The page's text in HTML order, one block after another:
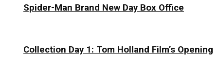
Spider-Man Brand New Day Box Office
Collection Day 1: Tom Holland Film’s Opening